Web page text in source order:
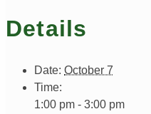
Details
Date: October 7
Time:
1:00 pm - 3:00 pm